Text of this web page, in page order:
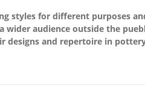
styles for different purposes
wider audience outside the
designs and repertoire in